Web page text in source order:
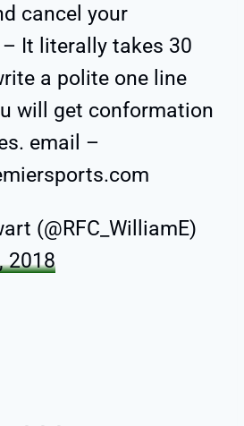
cancel your
It literally takes 30
a polite one line
will get conformation
email –
(@RFC_WilliamE)
2018